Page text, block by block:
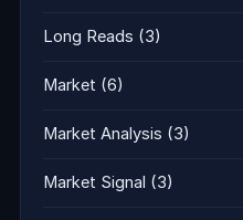
Long Reads (3)
Market (6)
Market Analysis (3)
Market Signal (3)